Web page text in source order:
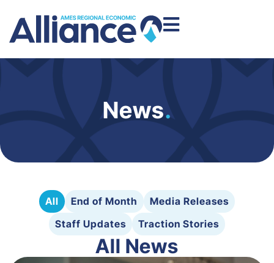
News.
All End of Month
Media Releases
Staff Updates
Traction Stories
All News